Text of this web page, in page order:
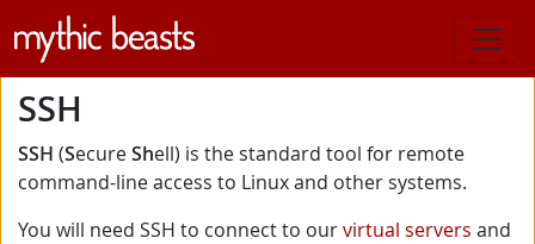
Skip to main content
SSH
SSH (SecureShell) is the standard tool for remote
command-line access to Linux and other systems.
You will need SSH to connect to ourvirtual servers and